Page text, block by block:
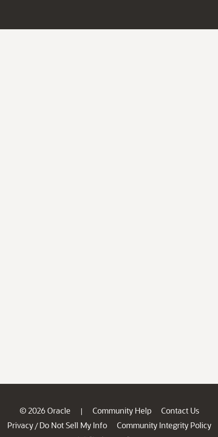
© 2026 Oracle | Community Help
Contact Us
Privacy / Do Not Sell My Info
Community Integrity Policy